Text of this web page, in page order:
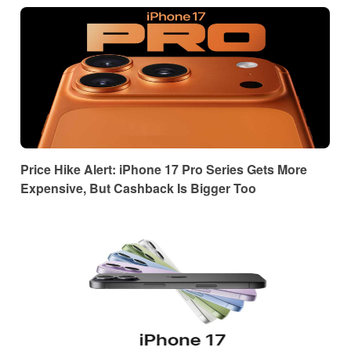
Price Hike Alert: iPhone 17 Pro Series Gets More
Expensive, But Cashback Is Bigger Too